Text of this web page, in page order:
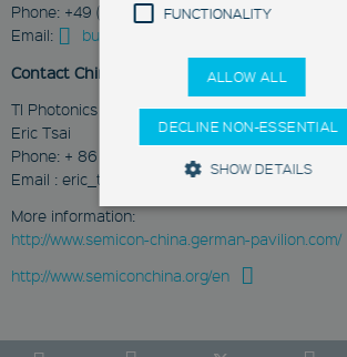
Phone: +49 (351) 65237-200
Email:
burkhard.stegemann@fabmatics.com
Contact China:
TI Photonics Co.,Ltd
Eric Tsai
Phone: + 86 21 57733233
Email : eric_tsai@ticgroup.com.tw
More information:
http://www.semicon-china.german-pavilion.com/
http://www.semiconchina.org/en
FUNCTIONALITY
ALLOW ALL
DECLINE NON-ESSENTIAL
SHOW DETAILS
Strictly Necessary
Marketing
Functionality
basic functions such as page